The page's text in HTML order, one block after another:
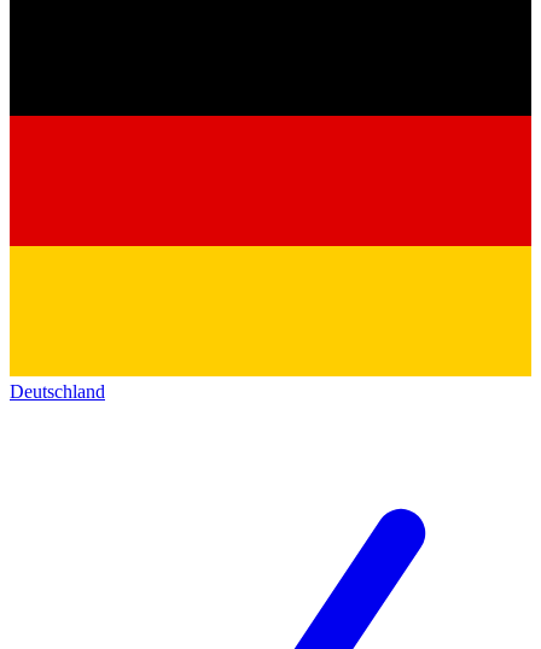
Deutschland